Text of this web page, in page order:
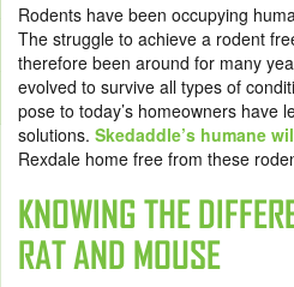
Rodents have been occupying
The struggle to achieve a rodent
therefore been around for many
evolved to survive all types of
pose to today’s homeowners have
solutions. Skedaddle’s humane
Rexdale home free from these
KNOWING THE
RAT AND MOUSE